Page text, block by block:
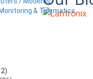
& Telematics